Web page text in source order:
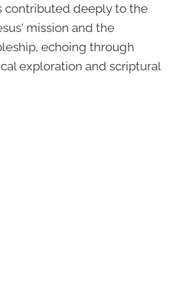
contributed deeply to the
mission and the
echoing through
exploration and scriptural